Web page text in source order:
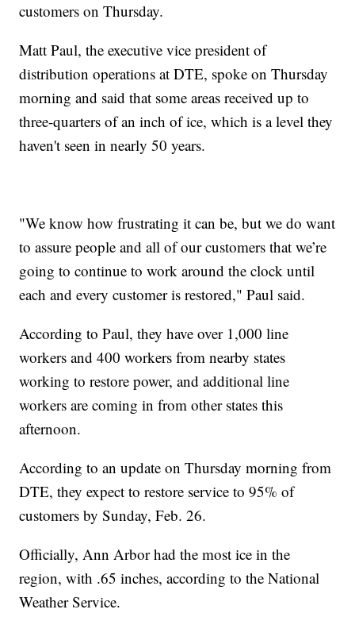
customers on Thursday.
Matt Paul, the executive vice president of
distribution operations at DTE, spoke on Thursday
morning and said that some areas received up to
three-quarters of an inch of ice, which is a level they
haven't seen in nearly 50 years.
"We know how frustrating it can be, but we do want
to assure people and all of our customers that we’re
going to continue to work around the clock until
each and every customer is restored," Paul said.
According to Paul, they have over 1,000 line
workers and 400 workers from nearby states
working to restore power, and additional line
workers are coming in from other states this
afternoon.
According to an update on Thursday morning from
DTE, they expect to restore service to 95% of
customers by Sunday, Feb. 26.
Officially, Ann Arbor had the most ice in the
region, with .65 inches, according to the National
Weather Service.